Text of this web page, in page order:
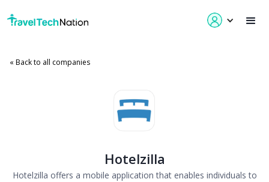
« Back to all companies
Hotelzilla
Hotelzilla offers a mobile application that enables individuals to